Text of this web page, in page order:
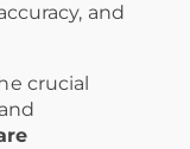
and
crucial